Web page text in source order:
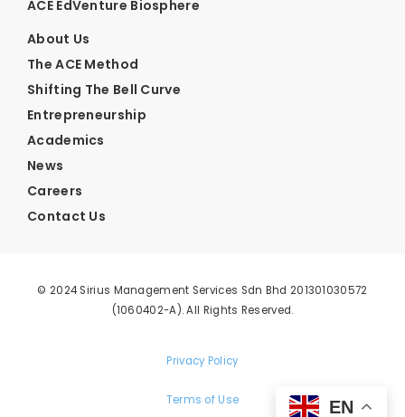
ACE EdVenture Biosphere
About Us
The ACE Method
Shifting The Bell Curve
Entrepreneurship
Academics
News
Careers
Contact Us
© 2024 Sirius Management Services Sdn Bhd 201301030572
(1060402-A). All Rights Reserved.
Privacy Policy
Terms of Use EN